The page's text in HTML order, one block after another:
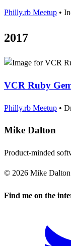
Philly.rb Meetup •
2017
VCR Ruby
Philly.rb Meetup •
Mike Dalton
Product-minded
© 2026 Mike
Find me on the